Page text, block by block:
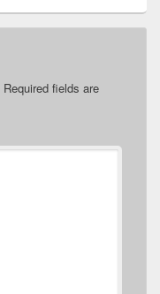
Required fields are